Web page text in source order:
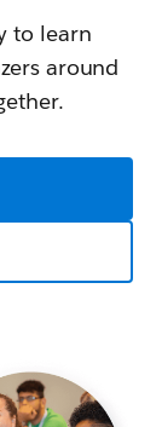
to learn
around